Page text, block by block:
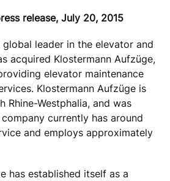
release, July 20, 2015
global leader in the elevator and
acquired Klostermann Aufzüge,
elevator maintenance
Klostermann Aufzüge is
Rhine-Westphalia, and was
currently has around
and employs approximately
has established itself as a